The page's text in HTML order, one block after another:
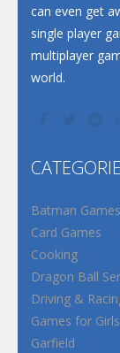
can even get
single player
multiplayer
world.
Batman Games
Card Games
Cooking
Dragon Ball
Driving &
Games for Girls
Garfield